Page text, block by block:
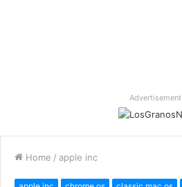
Advertisement
Home / apple inc